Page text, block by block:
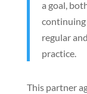
a goal,
continuing
regular
practice.
This partner